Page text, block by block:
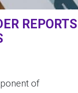
REPORTS
of